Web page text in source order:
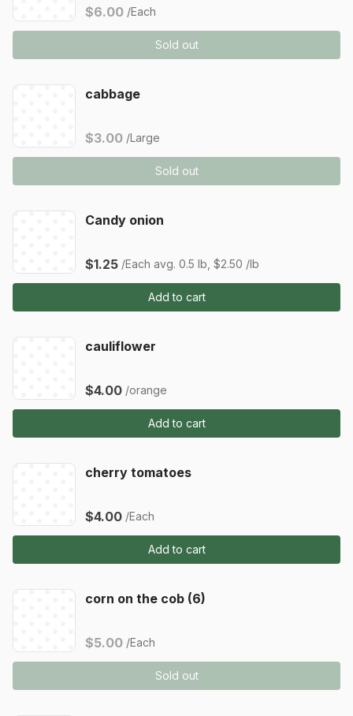
$6.00 /Each
Sold out
cabbage
$3.00 /Large
Sold out
Candy onion
$1.25 /Each avg. 0.5 lb, $2.50 /lb
Add to cart
cauliflower
$4.00 /orange
Add to cart
cherry tomatoes
$4.00 /Each
Add to cart
corn on the cob (6)
$5.00 /Each
Sold out